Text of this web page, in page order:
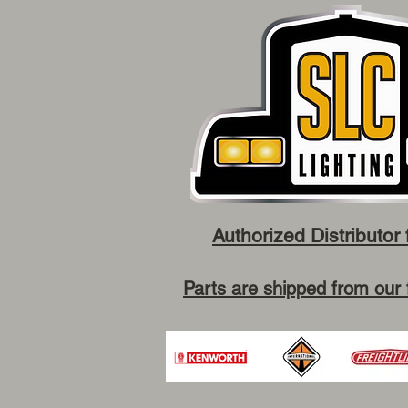
Authorized
Parts are shipped from our